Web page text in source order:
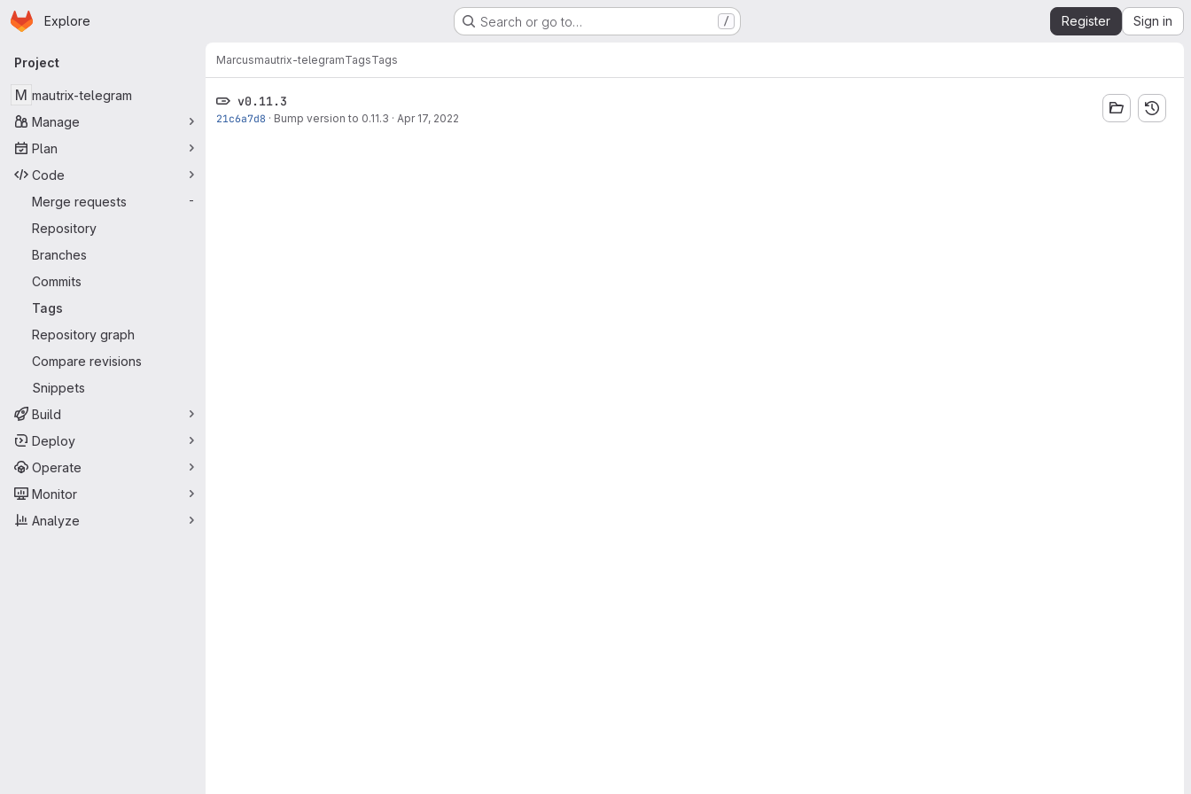
Skip to main content
Homepage
Explore Search or go to… / Register Sign in
Primary navigation
Project
M mautrix-telegram
Manage
Plan
Code
Merge requests
-
Repository
Branches
Commits
Tags
Repository graph
Compare revisions
Snippets
Build
Deploy
Operate
Monitor
Analyze
Marcusmautrix-telegramTagsTags
v0.11.3
21c6a7d8 · Bump version to 0.11.3 · Apr 17, 2022